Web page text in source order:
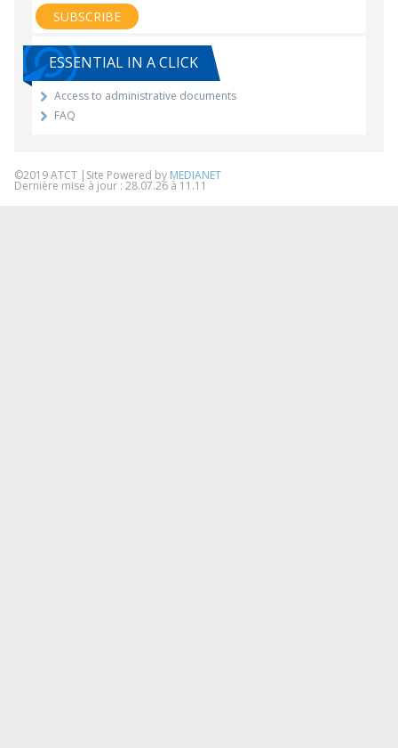
ESSENTIAL IN A CLICK
Access to administrative documents
FAQ
©2019 ATCT |Site Powered by MEDIANET
Dernière mise à jour : 28.07.26 à 11.11